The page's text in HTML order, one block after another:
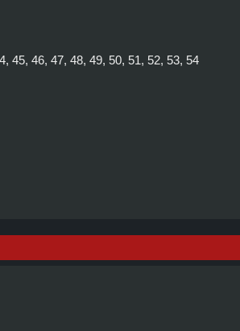
45, 46, 47, 48, 49, 50, 51, 52, 53, 54